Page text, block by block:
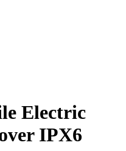
Electric
IPX6